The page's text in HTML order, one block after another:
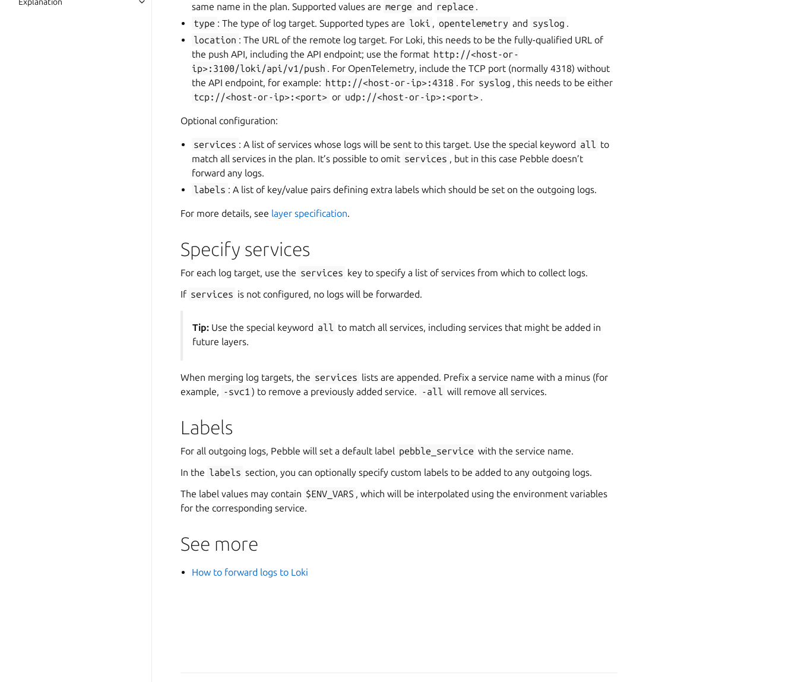
same name in the plan. Supported values are merge and replace .
type : The type of log target. Supported types are loki , opentelemetry and syslog .
location : The URL of the remote log target. For Loki, this needs to be the fully-qualified URL of
the push API, including the API endpoint; use the format http://<host-or-
ip>:3100/loki/api/v1/push . For OpenTelemetry, include the TCP port (normally 4318) without
the API endpoint, for example: http://<host-or-ip>:4318 . For syslog , this needs to be either
tcp://<host-or-ip>:<port> or udp://<host-or-ip>:<port> .
Optional configuration:
services : A list of services whose logs will be sent to this target. Use the special keyword all to
match all services in the plan. It’s possible to omit services , but in this case Pebble doesn’t
forward any logs.
labels : A list of key/value pairs defining extra labels which should be set on the outgoing logs.
For more details, see layer specification.
Specify services
For each log target, use the services key to specify a list of services from which to collect logs.
If services is not configured, no logs will be forwarded.
Tip: Use the special keyword all to match all services, including services that might be added in
future layers.
When merging log targets, the services lists are appended. Prefix a service name with a minus (for
example, -svc1 ) to remove a previously added service. -all will remove all services.
Labels
For all outgoing logs, Pebble will set a default label pebble_service with the service name.
In the labels section, you can optionally specify custom labels to be added to any outgoing logs.
The label values may contain $ENV_VARS , which will be interpolated using the environment variables
for the corresponding service.
See more
How to forward logs to Loki